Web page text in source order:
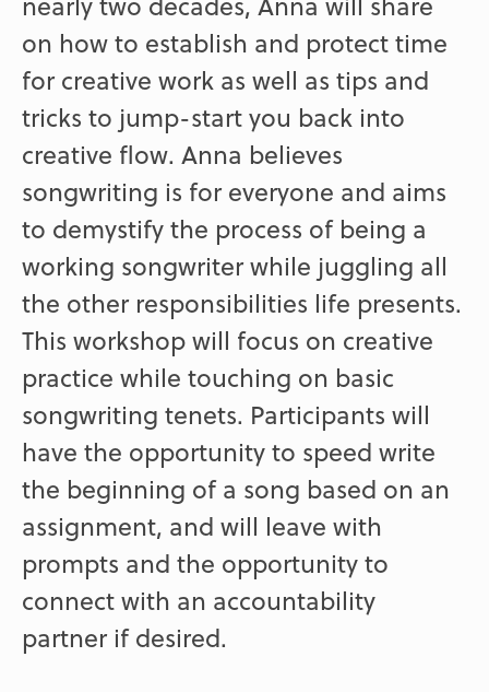
on how to establish and protect time
for creative work as well as tips and
tricks to jump-start you back into
creative flow. Anna believes
songwriting is for everyone and aims
to demystify the process of being a
working songwriter while juggling all
the other responsibilities life presents.
This workshop will focus on creative
practice while touching on basic
songwriting tenets. Participants will
have the opportunity to speed write
the beginning of a song based on an
assignment, and will leave with
prompts and the opportunity to
connect with an accountability
partner if desired.